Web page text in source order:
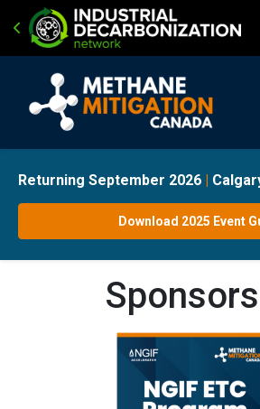
Returning September 2026
Download 2025 Event